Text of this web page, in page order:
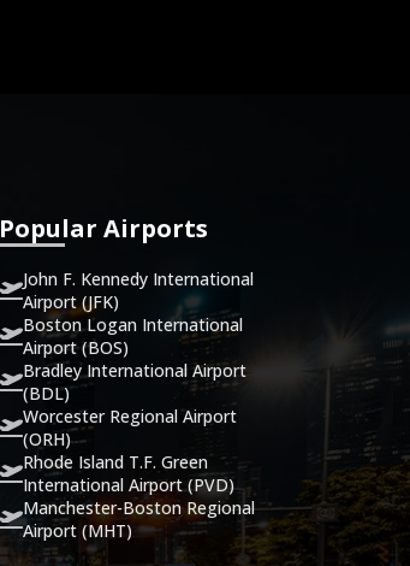
Popular Airports
John F. Kennedy International
Airport (JFK)
Boston Logan International
Airport (BOS)
Bradley International Airport
(BDL)
Worcester Regional Airport
(ORH)
Rhode Island T.F. Green
International Airport (PVD)
Manchester-Boston Regional
Airport (MHT)